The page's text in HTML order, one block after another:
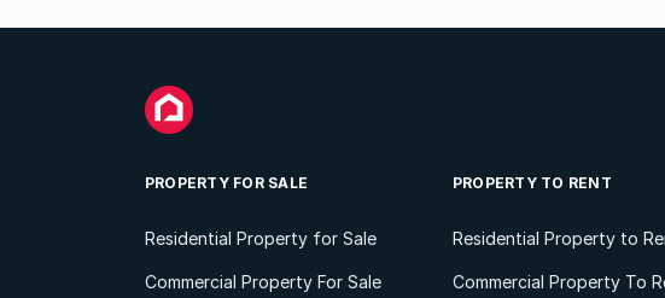
PROPERTY FOR SALE
Residential Property for Sale
Commercial Property For Sale
PROPERTY TO RENT
Residential Property to
Commercial Property To